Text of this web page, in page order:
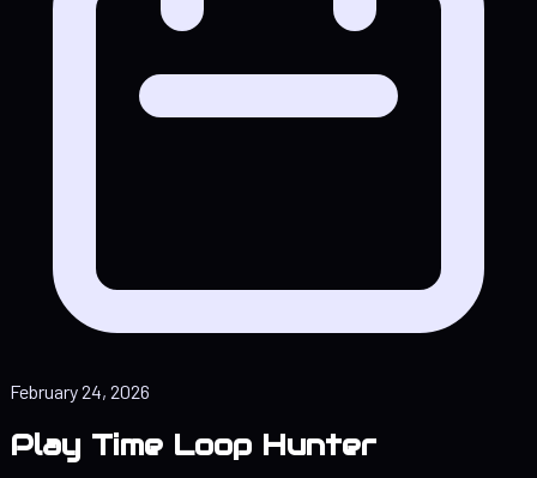
February 24, 2026
Play Time Loop Hunter